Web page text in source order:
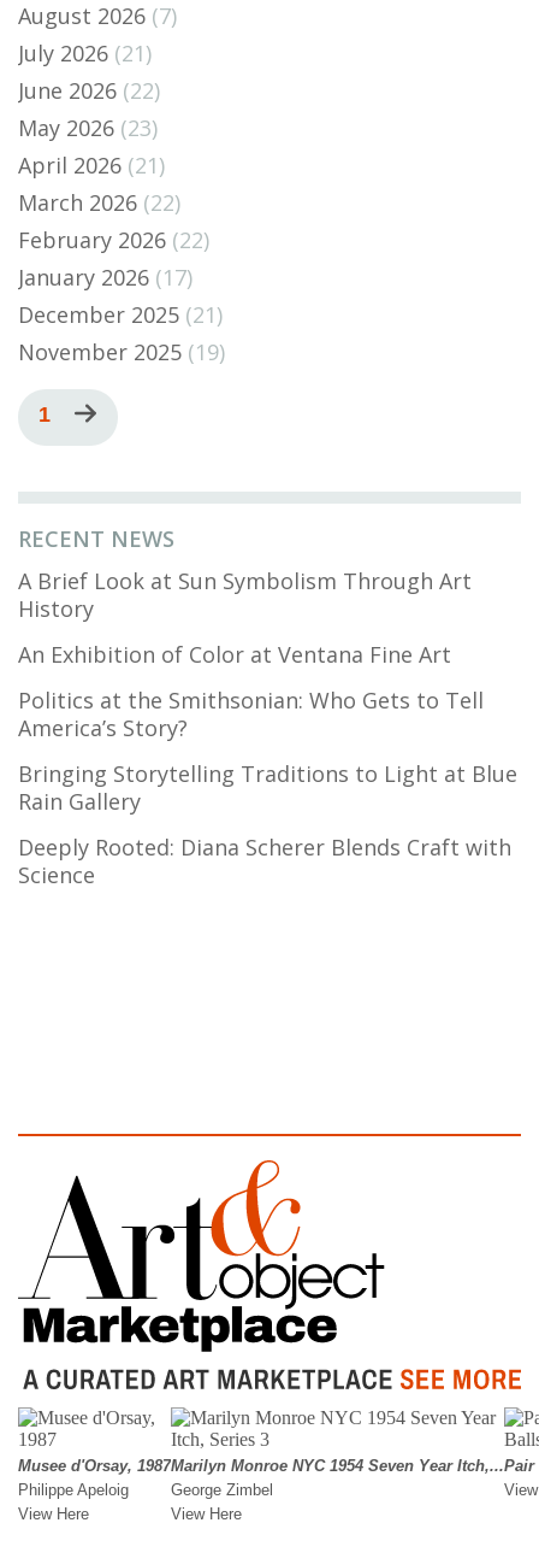
RECENT NEWS
A Brief Look at Sun Symbolism Through Art
History
An Exhibition of Color at Ventana Fine Art
Politics at the Smithsonian: Who Gets to Tell
America’s Story?
Bringing Storytelling Traditions to Light at Blue
Rain Gallery
Deeply Rooted: Diana Scherer Blends Craft with
Science
August 2026 (7)
July 2026 (21)
June 2026 (22)
May 2026 (23)
April 2026 (21)
March 2026 (22)
February 2026 (22)
January 2026 (17)
December 2025 (21)
November 2025 (19)
Pagination
Current
page
1
Next
page